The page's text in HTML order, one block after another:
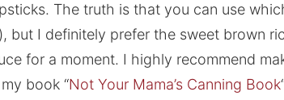
The truth is that you can use
but I definitely prefer the sweet brown
for a moment. I highly recommend
book “Not Your Mama’s Canning Book